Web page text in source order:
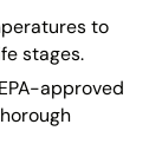
to
stages.
approved